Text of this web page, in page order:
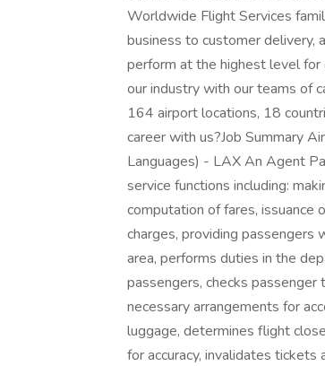
Worldwide Flight Services
business to customer delivery,
perform at the highest level for
our industry with our teams of
164 airport locations, 18
career with us?Job Summary
Languages) - LAX An Agent
service functions including:
computation of fares, issuance
charges, providing passengers
area, performs duties in the
passengers, checks
necessary arrangements for
luggage, determines flight
for accuracy, invalidates